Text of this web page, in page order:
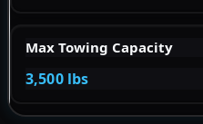
Max Towing Capacity
3,500 lbs